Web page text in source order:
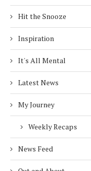
Hit the Snooze
Inspiration
It's All Mental
Latest News
My Journey
Weekly Recaps
News Feed